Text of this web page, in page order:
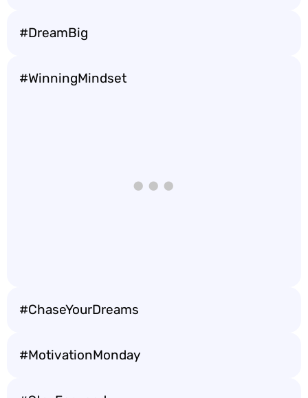
#DreamBig
#WinningMindset
#ChaseYourDreams
#MotivationMonday